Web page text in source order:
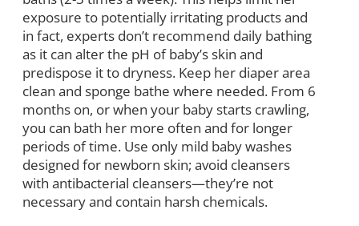
exposure to potentially irritating products and
in fact, experts don’t recommend daily bathing
as it can alter the pH of baby’s skin and
predispose it to dryness. Keep her diaper area
clean and sponge bathe where needed. From 6
months on, or when your baby starts crawling,
you can bath her more often and for longer
periods of time. Use only mild baby washes
designed for newborn skin; avoid cleansers
with antibacterial cleansers—they’re not
necessary and contain harsh chemicals.